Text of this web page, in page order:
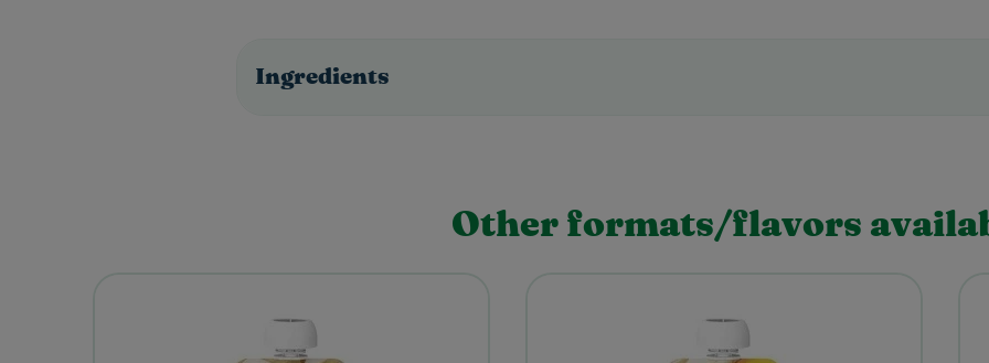
Ingredients
Other formats/flavors